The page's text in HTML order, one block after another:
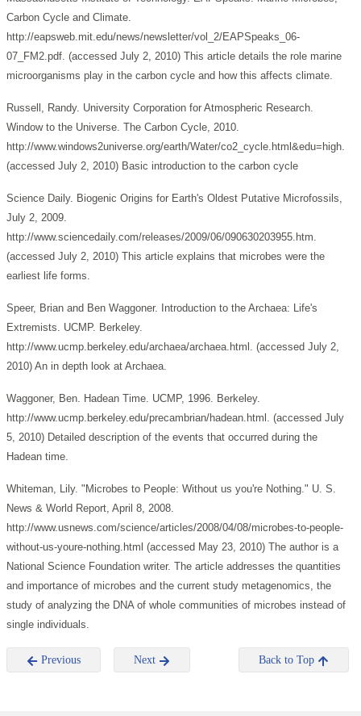
Carbon Cycle and Climate.
http://eapsweb.mit.edu/news/newsletter/vol_2/EAPSpeaks_06-
07_FM2.pdf. (accessed July 2, 2010) This article details the role marine
microorganisms play in the carbon cycle and how this affects climate.
Russell, Randy. University Corporation for Atmospheric Research.
Window to the Universe. The Carbon Cycle, 2010.
http://www.windows2universe.org/earth/Water/co2_cycle.html&edu=high.
(accessed July 2, 2010) Basic introduction to the carbon cycle
Science Daily. Biogenic Origins for Earth's Oldest Putative Microfossils,
July 2, 2009.
http://www.sciencedaily.com/releases/2009/06/090630203955.htm.
(accessed July 2, 2010) This article explains that microbes were the
earliest life forms.
Speer, Brian and Ben Waggoner. Introduction to the Archaea: Life's
Extremists. UCMP. Berkeley.
http://www.ucmp.berkeley.edu/archaea/archaea.html. (accessed July 2,
2010) An in depth look at Archaea.
Waggoner, Ben. Hadean Time. UCMP, 1996. Berkeley.
http://www.ucmp.berkeley.edu/precambrian/hadean.html. (accessed July
5, 2010) Detailed description of the events that occurred during the
Hadean time.
Whiteman, Lily. "Microbes to People: Without us you're Nothing." U. S.
News & World Report, April 8, 2008.
http://www.usnews.com/science/articles/2008/04/08/microbes-to-people-
without-us-youre-nothing.html (accessed May 23, 2010) The author is a
National Science Foundation writer. The article addresses the quantities
and importance of microbes and the current study metagenomics, the
study of analyzing the DNA of whole communities of microbes instead of
single individuals.
Previous Next Back to Top